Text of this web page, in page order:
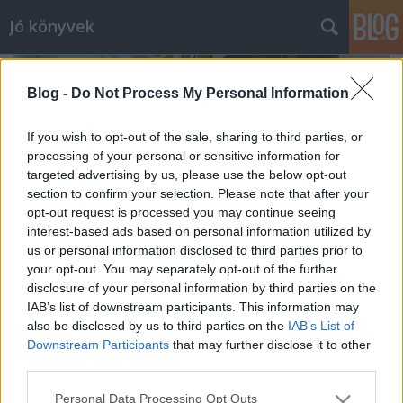
Blog - Do Not Process My Personal Information
If you wish to opt-out of the sale, sharing to third parties, or
processing of your personal or sensitive information for
targeted advertising by us, please use the below opt-out
section to confirm your selection. Please note that after your
opt-out request is processed you may continue seeing
interest-based ads based on personal information utilized by
us or personal information disclosed to third parties prior to
your opt-out. You may separately opt-out of the further
disclosure of your personal information by third parties on the
IAB’s list of downstream participants. This information may
also be disclosed by us to third parties on the IAB’s List of
Downstream Participants that may further disclose it to other
Please note that this website/app uses one or more Google
Personal Data Processing Opt Outs
Jó könyvek
Februári zárás